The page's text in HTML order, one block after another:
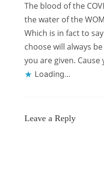
The blood of the
the water of the
Which is in fact to
choose will always
you are given.
Loading...
Leave a Reply